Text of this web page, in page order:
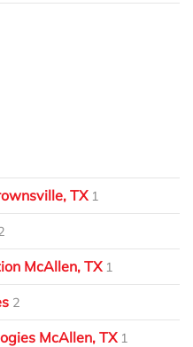
TX 1
McAllen, TX 1
2
McAllen, TX 1